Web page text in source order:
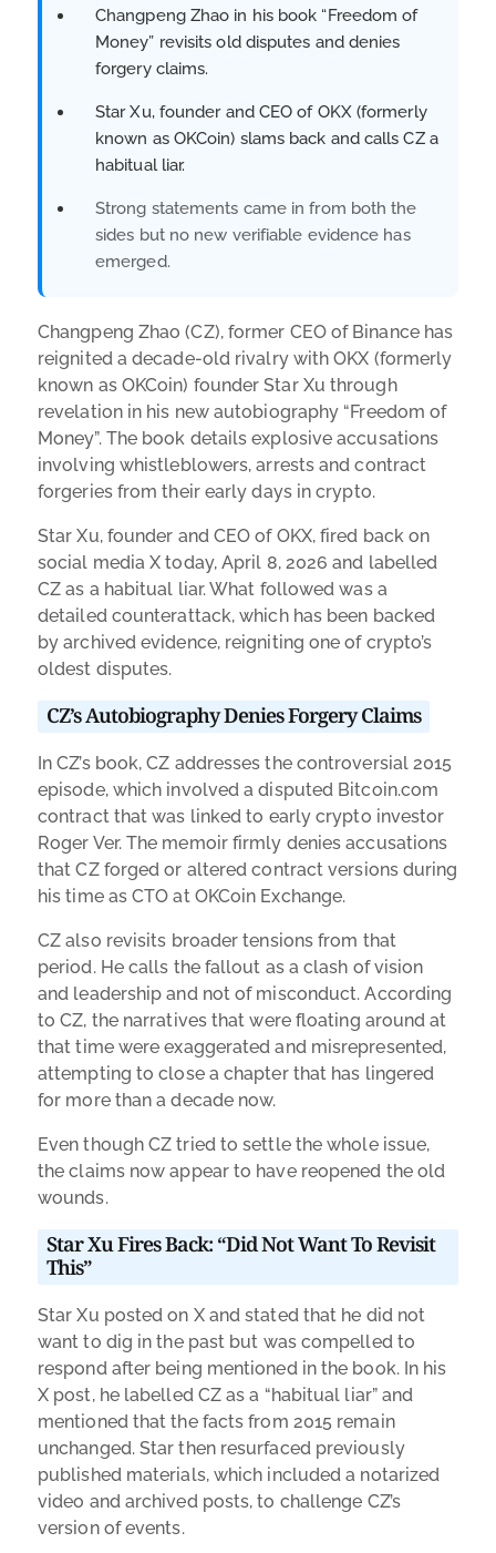
Changpeng Zhao in his book “Freedom of
Money” revisits old disputes and denies
forgery claims.
Star Xu, founder and CEO of OKX (formerly
known as OKCoin) slams back and calls CZ a
habitual liar.
Strong statements came in from both the
sides but no new verifiable evidence has
emerged.
Changpeng Zhao (CZ), former CEO of Binance has
reignited a decade-old rivalry with OKX (formerly
known as OKCoin) founder Star Xu through
revelation in his new autobiography “Freedom of
Money”. The book details explosive accusations
involving whistleblowers, arrests and contract
forgeries from their early days in crypto.
Star Xu, founder and CEO of OKX, fired back on
social media X today, April 8, 2026 and labelled
CZ as a habitual liar. What followed was a
detailed counterattack, which has been backed
by archived evidence, reigniting one of crypto’s
oldest disputes.
CZ’s Autobiography Denies Forgery Claims
In CZ’s book, CZ addresses the controversial 2015
episode, which involved a disputed Bitcoin.com
contract that was linked to early crypto investor
Roger Ver. The memoir firmly denies accusations
that CZ forged or altered contract versions during
his time as CTO at OKCoin Exchange.
CZ also revisits broader tensions from that
period. He calls the fallout as a clash of vision
and leadership and not of misconduct. According
to CZ, the narratives that were floating around at
that time were exaggerated and misrepresented,
attempting to close a chapter that has lingered
for more than a decade now.
Even though CZ tried to settle the whole issue,
the claims now appear to have reopened the old
wounds.
Star Xu Fires Back: “Did Not Want To Revisit
This”
Star Xu posted on X and stated that he did not
want to dig in the past but was compelled to
respond after being mentioned in the book. In his
X post, he labelled CZ as a “habitual liar” and
mentioned that the facts from 2015 remain
unchanged. Star then resurfaced previously
published materials, which included a notarized
video and archived posts, to challenge CZ’s
version of events.